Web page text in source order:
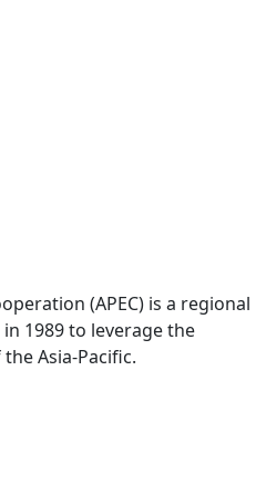
(APEC) is a regional
1989 to leverage the
Asia-Pacific.